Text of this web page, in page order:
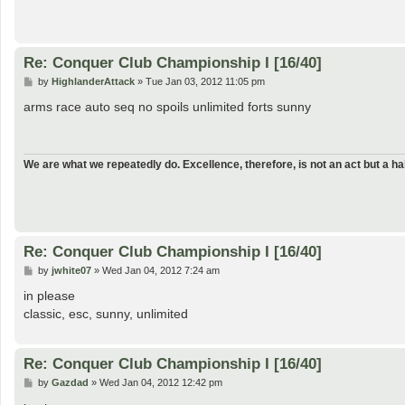
Re: Conquer Club Championship I [16/40]
P
s
by HighlanderAttack» Tue Jan 03, 2012 11:05 pm
arms race auto seq no spoils unlimited forts sunny
We are what we repeatedly do. Excellence, therefore, is not an act but a
Re: Conquer Club Championship I [16/40]
P
s
by jwhite07» Wed Jan 04, 2012 7:24 am
in please
classic, esc, sunny, unlimited
Re: Conquer Club Championship I [16/40]
Pby Gazdad » Wed Jan 04, 2012 12:42 pm